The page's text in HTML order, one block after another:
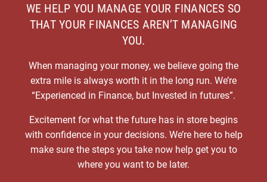
WE HELP YOU MANAGE YOUR FINANCES SO
THAT YOUR FINANCES AREN’T MANAGING
YOU.
When managing your money, we believe going the
extra mile is always worth it in the long run. We’re
“Experienced in Finance, but Invested in futures”.
Excitement for what the future has in store begins
with confidence in your decisions. We’re here to help
make sure the steps you take now help get you to
where you want to be later.